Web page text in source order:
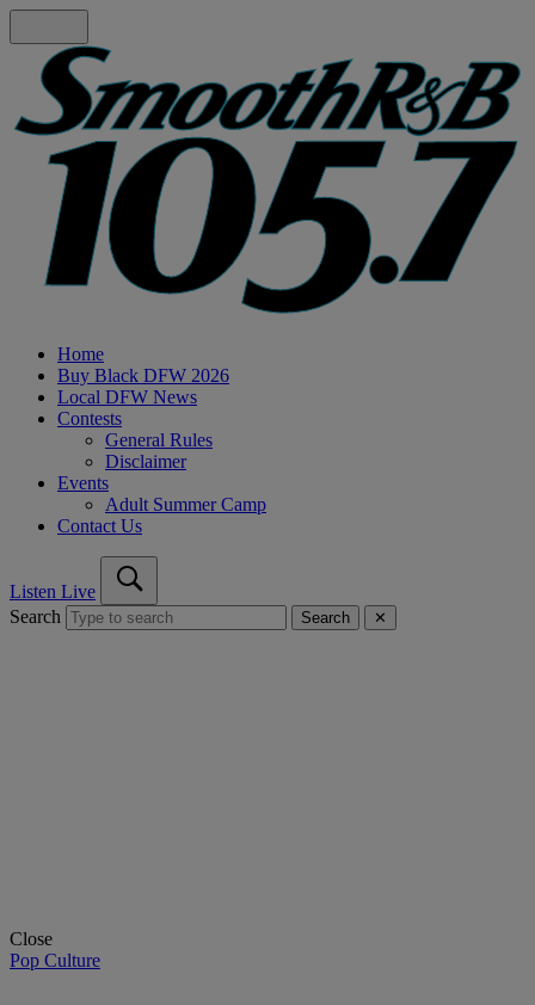
Home
Buy Black DFW 2026
Local DFW News
Contests
General Rules
Disclaimer
Events
Adult Summer Camp
Contact Us
Listen Live
Search
Search ✕
Close
Pop Culture